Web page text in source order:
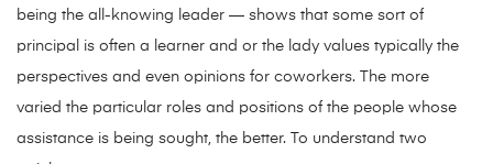
being the all-knowing leader — shows that some sort of
principal is often a learner and or the lady values typically the
perspectives and even opinions for coworkers. The more
varied the particular roles and positions of the people whose
assistance is being sought, the better. To understand two